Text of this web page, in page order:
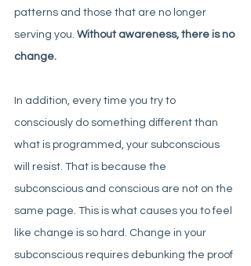
patterns and those that are no longer
serving you. Without awareness, there is no
change.
In addition, every time you try to
consciously do something different than
what is programmed, your subconscious
will resist. That is because the
subconscious and conscious are not on the
same page. This is what causes you to feel
like change is so hard. Change in your
subconscious requires debunking the proof